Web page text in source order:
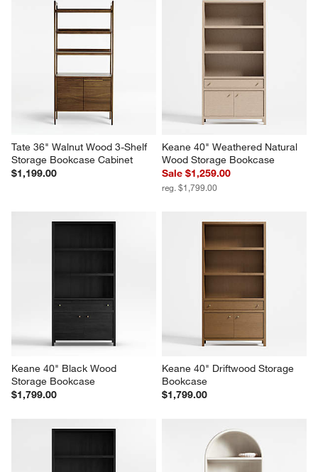
Tate 36" Walnut Wood 3-Shelf
Storage Bookcase Cabinet
$1,199.00
Keane 40" Weathered Natural
Wood Storage Bookcase
Sale $1,259.00
reg. $1,799.00
Keane 40" Black Wood
Storage Bookcase
$1,799.00
Keane 40" Driftwood Storage
Bookcase
$1,799.00